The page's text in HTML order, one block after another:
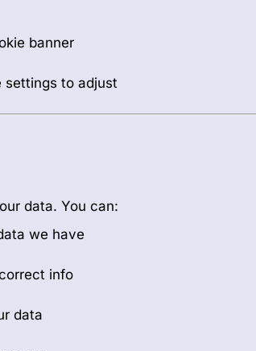
banner
settings to adjust
data. You can:
we have
info
data